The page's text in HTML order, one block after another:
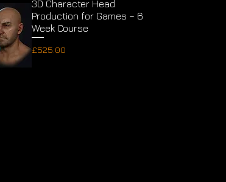
3D Character Head
Production for Games – 6
Week Course
Price
£525.00